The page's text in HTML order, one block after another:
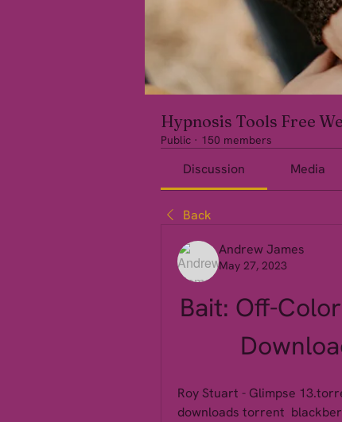
Hypnosis Tools Free
Public · 150 members
Discussion Media
Back
Andrew James
May 27, 2023
Bait: Off-
Roy Stuart - Glimpse
downloads torrent